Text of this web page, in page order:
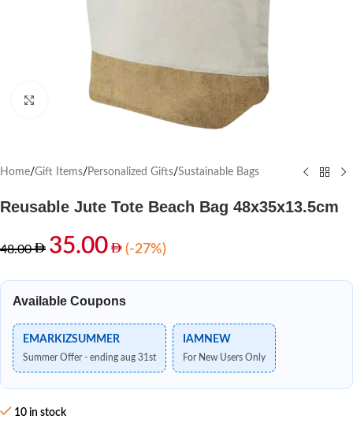
Click to enlarge
Home/Gift Items/ Personalized Gifts/Sustainable Bags
Reusable Jute Tote Beach Bag 48x35x13.5cm
48.00 35.00 (-27%)
Available Coupons
EMARKIZSUMMER
Summer Offer - ending aug 31st
IAMNEW
For New Users Only
10 in stock